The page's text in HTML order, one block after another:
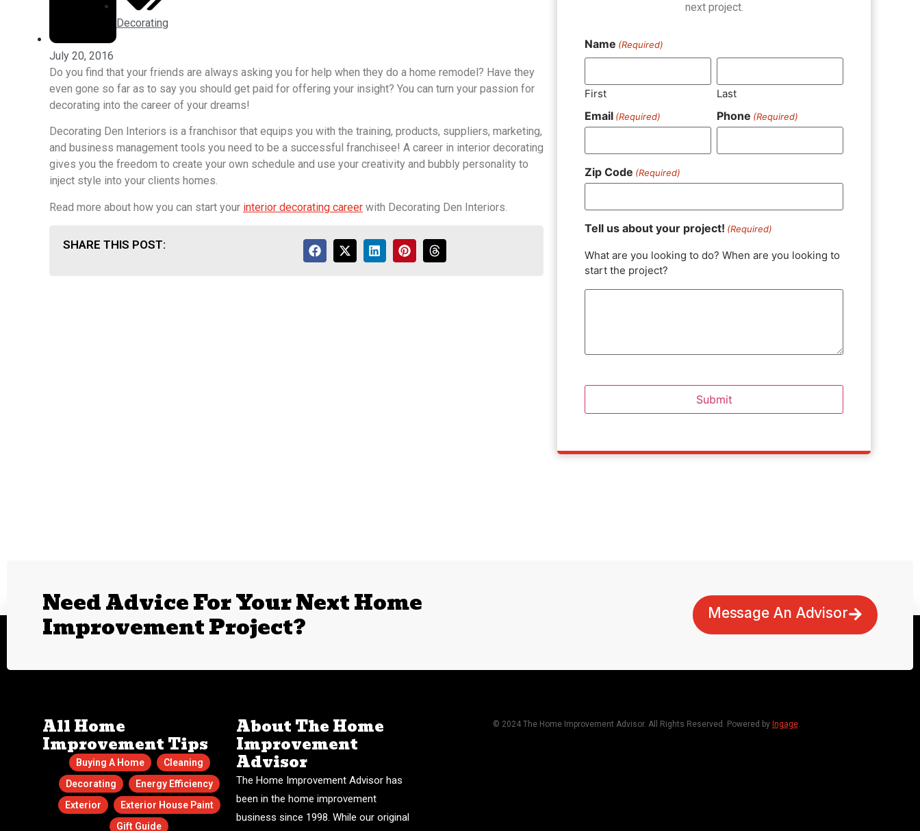
July 20, 2016
Decorating
Do you find that your friends are always asking you for help when they do a home remodel? Have they
even gone so far as to say you should get paid for offering your insight? You can turn your passion for
decorating into the career of your dreams!
Decorating Den Interiors is a franchisor that equips you with the training, products, suppliers, marketing,
and business management tools you need to be a successful franchisee! A career in interior decorating
gives you the freedom to create your own schedule and use your creativity and bubbly personality to
inject style into your clients homes.
Read more about how you can start your interior decorating career with Decorating Den Interiors.
SHARE THIS POST:
next project.
Name (Required)
First Last
Email (Required) Phone (Required)
Zip Code (Required)
Tell us about your project! (Required)
What are you looking to do? When are you looking to
start the project?
Need Advice For Your Next Home
Improvement Project? Message An Advisor
All Home
Improvement Tips
Buying A Home
Cleaning
Decorating
Energy Efficiency
Exterior
Exterior House Paint
Gift Guide
About The Home
Improvement
Advisor
The Home Improvement Advisor has
been in the home improvement
business since 1998. While our original
© 2024 The Home Improvement Advisor. All Rights Reserved. Powered by Ingage.